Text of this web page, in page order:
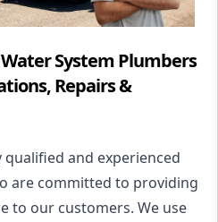
System Plumbers
Repairs &
and experienced
are committed to providing
to our customers. We use